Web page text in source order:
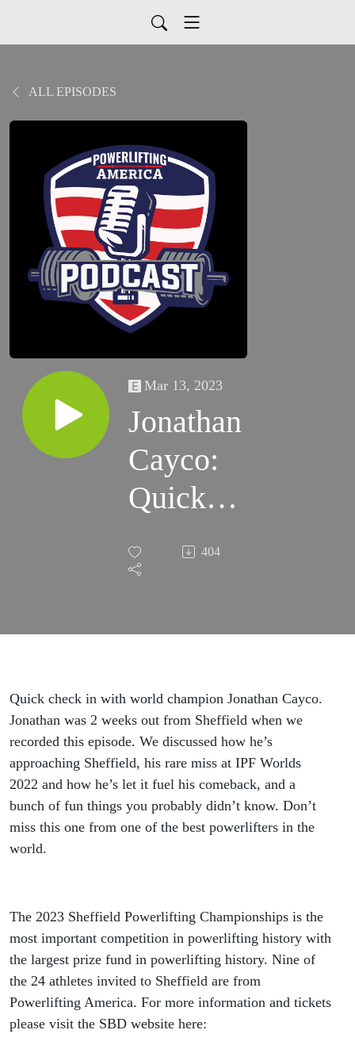
ALL EPISODES
Mar 13, 2023
Jonathan
Cayco:
Quick
Check In
Before
404
Quick check in with world champion Jonathan Cayco.
Jonathan was 2 weeks out from Sheffield when we
recorded this episode. We discussed how he’s
approaching Sheffield, his rare miss at IPF Worlds
2022 and how he’s let it fuel his comeback, and a
bunch of fun things you probably didn’t know. Don’t
miss this one from one of the best powerlifters in the
world.
The 2023 Sheffield Powerlifting Championships is the
most important competition in powerlifting history with
the largest prize fund in powerlifting history. Nine of
the 24 athletes invited to Sheffield are from
Powerlifting America. For more information and tickets
please visit the SBD website here: